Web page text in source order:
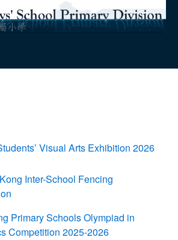
Visual Arts Exhibition 2026
Inter-School Fencing
Primary Schools Olympiad in
Competition 2025-2026